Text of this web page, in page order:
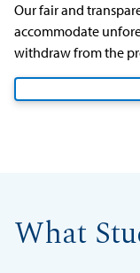
Our fair and
accommodate
withdraw from the
What